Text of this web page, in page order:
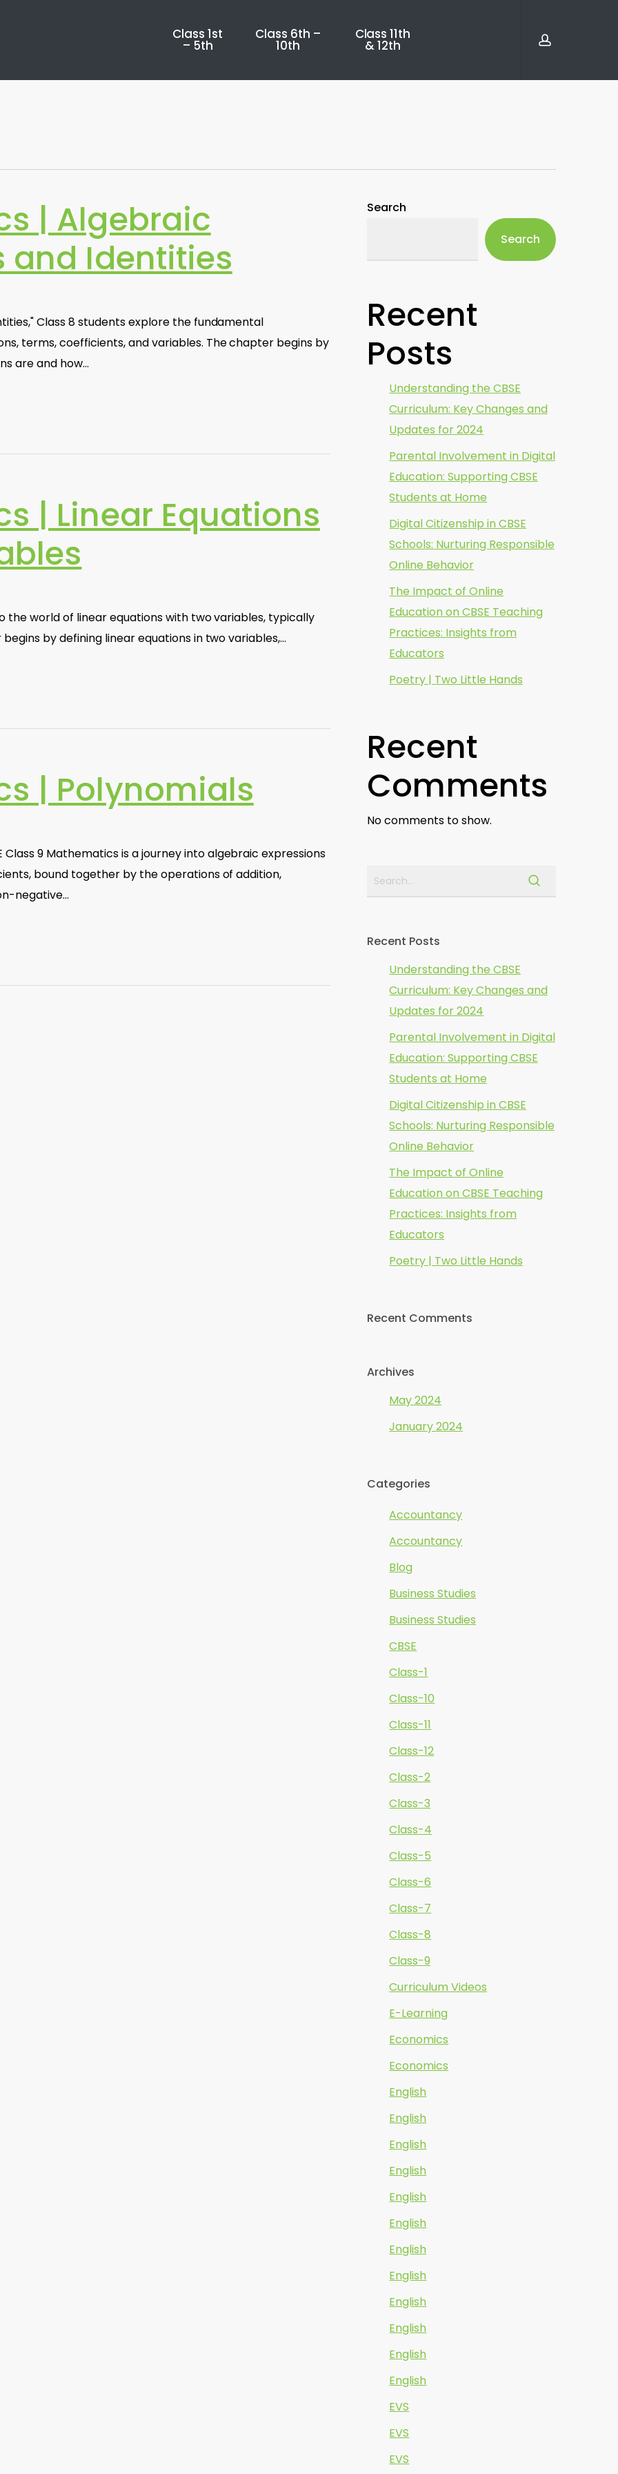
Class 1st
– 5th
Class 6th –
10th
Class 11th
& 12th
| Algebraic
and Identities
Class 8 students explore the fundamental
terms, coefficients, and variables. The chapter begins by
are and how…
| Linear Equations
the world of linear equations with two variables, typically
by defining linear equations in two variables,…
| Polynomials
Class 9 Mathematics is a journey into algebraic expressions
bound together by the operations of addition,
negative…
Search
Search
Recent
Posts
Understanding the CBSE
Curriculum: Key Changes and
Updates for 2024
Parental Involvement in Digital
Education: Supporting CBSE
Students at Home
Digital Citizenship in CBSE
Schools: Nurturing Responsible
Online Behavior
The Impact of Online
Education on CBSE Teaching
Practices: Insights from
Educators
Poetry | Two Little Hands
Recent
Comments
No comments to show.
Recent Posts
Understanding the CBSE
Curriculum: Key Changes and
Updates for 2024
Parental Involvement in Digital
Education: Supporting CBSE
Students at Home
Digital Citizenship in CBSE
Schools: Nurturing Responsible
Online Behavior
The Impact of Online
Education on CBSE Teaching
Practices: Insights from
Educators
Poetry | Two Little Hands
Recent Comments
Archives
May 2024
January 2024
Categories
Accountancy
Accountancy
Blog
Business Studies
Business Studies
CBSE
Class-1
Class-10
Class-11
Class-12
Class-2
Class-3
Class-4
Class-5
Class-6
Class-7
Class-8
Class-9
Curriculum Videos
E-Learning
Economics
Economics
English
English
English
English
English
English
English
English
English
English
English
English
EVS
EVS
EVS